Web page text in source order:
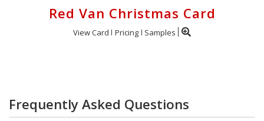
Red Van Christmas Card
View Card Pricing Samples
Frequently Asked Questions